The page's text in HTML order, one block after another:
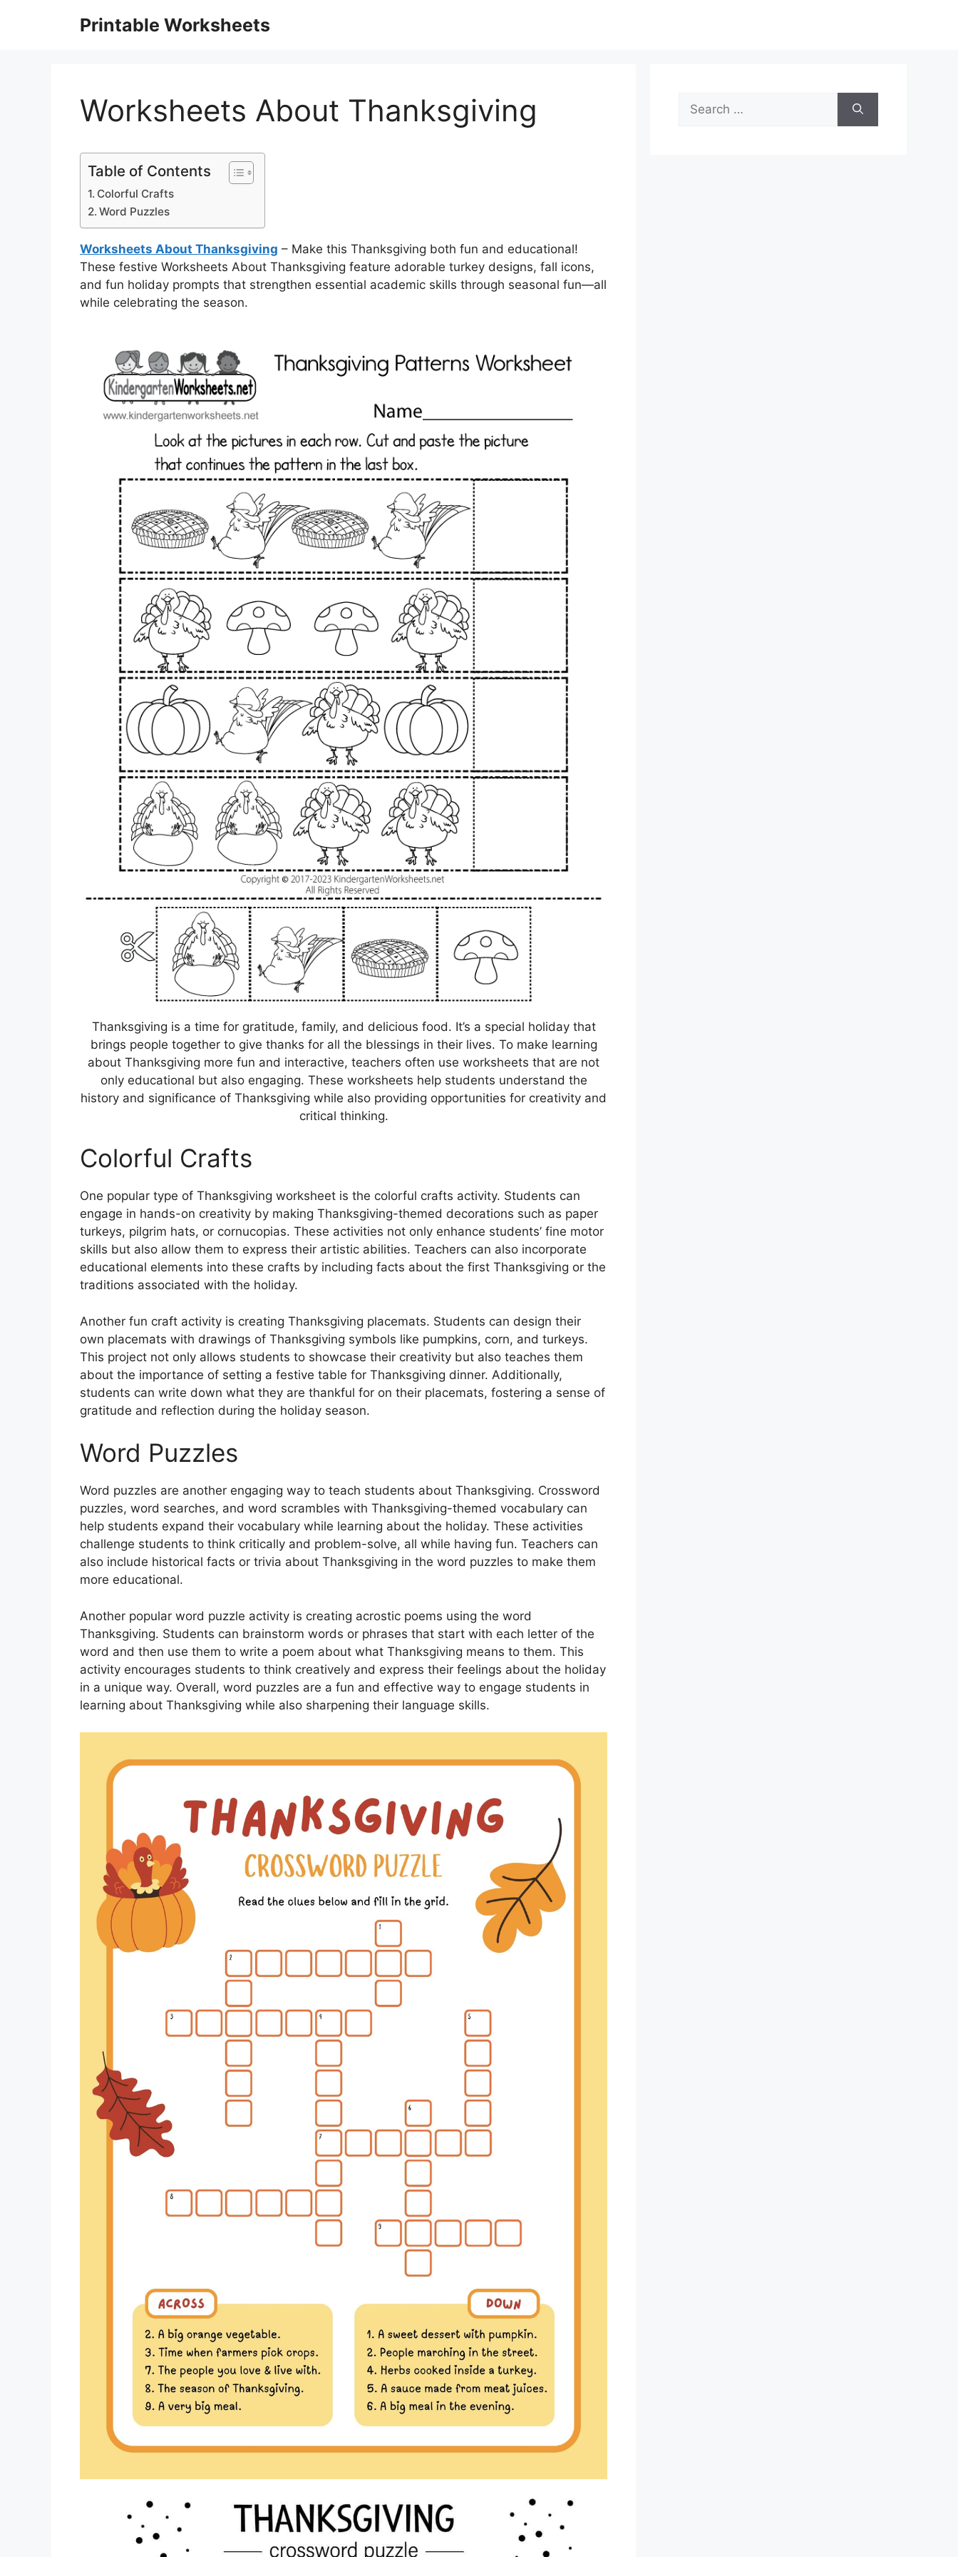
Printable Worksheets
Worksheets About Thanksgiving
Table of Contents
Colorful Crafts
Word Puzzles
Worksheets About Thanksgiving – Make this Thanksgiving both fun and educational!
These festive Worksheets About Thanksgiving feature adorable turkey designs, fall icons,
and fun holiday prompts that strengthen essential academic skills through seasonal fun—all
while celebrating the season.
Thanksgiving is a time for gratitude, family, and delicious food. It’s a special holiday that
brings people together to give thanks for all the blessings in their lives. To make learning
about Thanksgiving more fun and interactive, teachers often use worksheets that are not
only educational but also engaging. These worksheets help students understand the
history and significance of Thanksgiving while also providing opportunities for creativity and
critical thinking.
Colorful Crafts
One popular type of Thanksgiving worksheet is the colorful crafts activity. Students can
engage in hands-on creativity by making Thanksgiving-themed decorations such as paper
turkeys, pilgrim hats, or cornucopias. These activities not only enhance students’ fine motor
skills but also allow them to express their artistic abilities. Teachers can also incorporate
educational elements into these crafts by including facts about the first Thanksgiving or the
traditions associated with the holiday.
Another fun craft activity is creating Thanksgiving placemats. Students can design their
own placemats with drawings of Thanksgiving symbols like pumpkins, corn, and turkeys.
This project not only allows students to showcase their creativity but also teaches them
about the importance of setting a festive table for Thanksgiving dinner. Additionally,
students can write down what they are thankful for on their placemats, fostering a sense of
gratitude and reflection during the holiday season.
Word Puzzles
Word puzzles are another engaging way to teach students about Thanksgiving. Crossword
puzzles, word searches, and word scrambles with Thanksgiving-themed vocabulary can
help students expand their vocabulary while learning about the holiday. These activities
challenge students to think critically and problem-solve, all while having fun. Teachers can
also include historical facts or trivia about Thanksgiving in the word puzzles to make them
more educational.
Another popular word puzzle activity is creating acrostic poems using the word
Thanksgiving. Students can brainstorm words or phrases that start with each letter of the
word and then use them to write a poem about what Thanksgiving means to them. This
activity encourages students to think creatively and express their feelings about the holiday
in a unique way. Overall, word puzzles are a fun and effective way to engage students in
learning about Thanksgiving while also sharpening their language skills.
Search
for: